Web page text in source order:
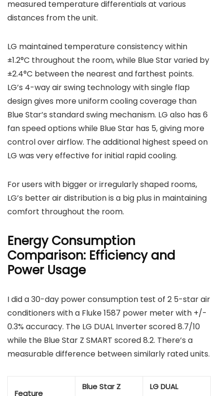
measured temperature differentials at various
distances from the unit.
LG maintained temperature consistency within
±1.2°C throughout the room, while Blue Star varied by
±2.4°C between the nearest and farthest points.
LG’s 4-way air swing technology with single flap
design gives more uniform cooling coverage than
Blue Star’s standard swing mechanism. LG also has 6
fan speed options while Blue Star has 5, giving more
control over airflow. The additional highest speed on
LG was very effective for initial rapid cooling.
For users with bigger or irregularly shaped rooms,
LG’s better air distribution is a big plus in maintaining
comfort throughout the room.
Energy Consumption
Comparison: Efficiency and
Power Usage
I did a 30-day power consumption test of 2 5-star air
conditioners with a Fluke 1587 power meter with +/-
0.3% accuracy. The LG DUAL Inverter scored 8.7/10
while the Blue Star Z SMART scored 8.2. There’s a
measurable difference between similarly rated units.
Feature
Blue Star Z
LG DUAL